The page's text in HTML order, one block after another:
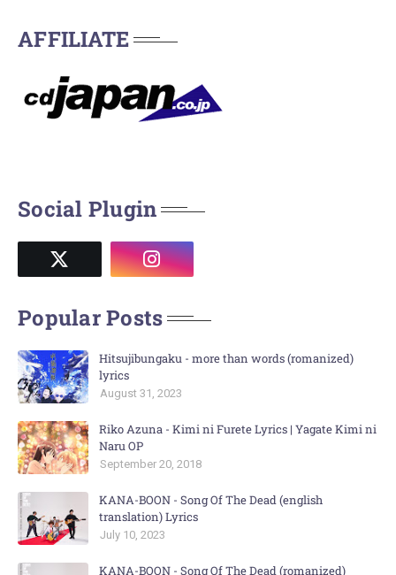
AFFILIATE
Social Plugin
Popular Posts
Hitsujibungaku - more than words (romanized)
lyrics
August 31, 2023
Riko Azuna - Kimi ni Furete Lyrics | Yagate Kimi ni
Naru OP
September 20, 2018
KANA-BOON - Song Of The Dead (english
translation) Lyrics
July 10, 2023
KANA-BOON - Song Of The Dead (romanized)